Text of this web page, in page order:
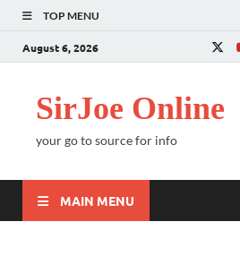
TOP MENU
August 6, 2026
SirJoe Online
your go to source for info
MAIN MENU